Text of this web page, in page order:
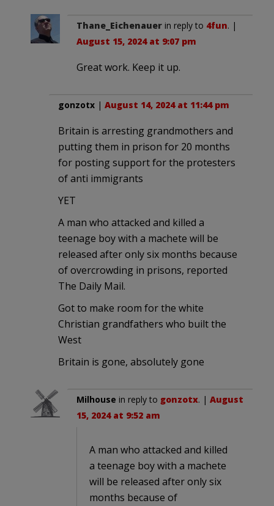
Thane_Eichenauer in reply to 4fun. |
August 15, 2024 at 9:07 pm
Great work. Keep it up.
gonzotx | August 14, 2024 at 11:44 pm
Britain is arresting grandmothers and
putting them in prison for 20 months
for posting support for the protesters
of anti immigrants
YET
A man who attacked and killed a
teenage boy with a machete will be
released after only six months because
of overcrowding in prisons, reported
The Daily Mail.
Got to make room for the white
Christian grandfathers who built the
West
Britain is gone, absolutely gone
Milhouse in reply to gonzotx. | August
15, 2024 at 9:52 am
A man who attacked and killed
a teenage boy with a machete
will be released after only six
months because of